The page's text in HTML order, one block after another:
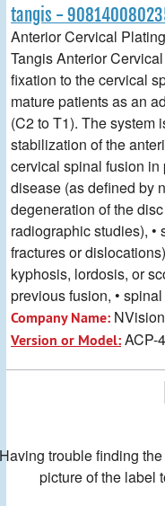
tangis -
Anterior Cervical
Tangis Anterior
fixation to the cervical
mature patients as an
(C2 to T1). The system
stabilization of the
cervical spinal fusion in
disease (as defined by
degeneration of the
radiographic studies), •
fractures or
kyphosis, lordosis, or
previous fusion, •
Company Name:
Version or Model:ACP-
trouble finding
picture of the label